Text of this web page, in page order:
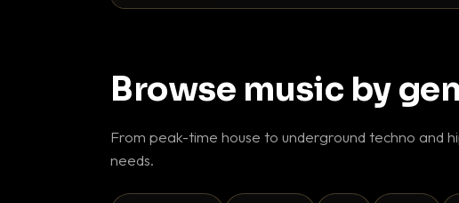
Browse music by
From peak-time house to underground techno and
needs.